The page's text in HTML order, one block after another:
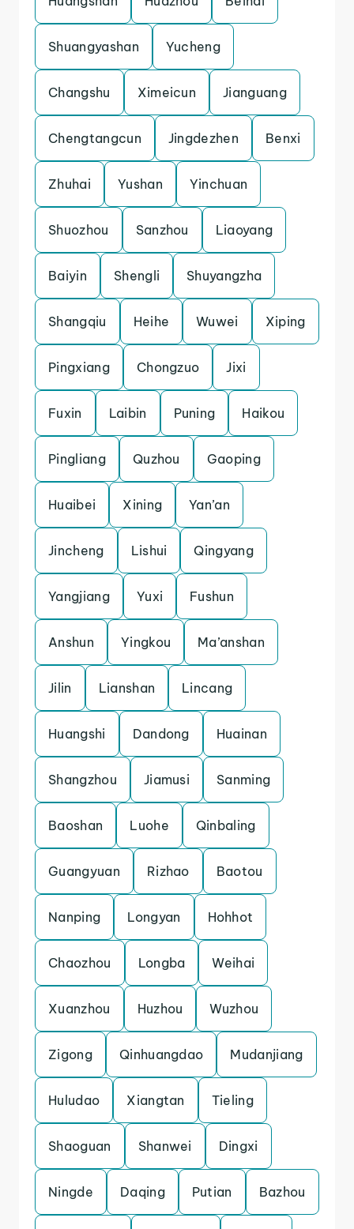
Shuangyashan Yucheng
Changshu Ximeicun Jianguang
Chengtangcun Jingdezhen Benxi
Zhuhai Yushan Yinchuan
Shuozhou Sanzhou Liaoyang
Baiyin Shengli Shuyangzha
Shangqiu Heihe Wuwei Xiping
Pingxiang Chongzuo Jixi
Fuxin Laibin Puning Haikou
Pingliang Quzhou Gaoping
Huaibei Xining Yan’an
Jincheng Lishui Qingyang
Yangjiang Yuxi Fushun
Anshun Yingkou Ma’anshan
Jilin Lianshan Lincang
Huangshi Dandong Huainan
Shangzhou Jiamusi Sanming
Baoshan Luohe Qinbaling
Guangyuan Rizhao Baotou
Nanping Longyan Hohhot
Chaozhou Longba Weihai
Xuanzhou Huzhou Wuzhou
Zigong Qinhuangdao Mudanjiang
Huludao Xiangtan Tieling
Shaoguan Shanwei Dingxi
Ningde Daqing Putian Bazhou